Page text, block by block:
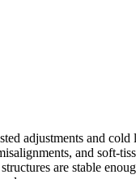
adjustments and cold
and soft-
are stable